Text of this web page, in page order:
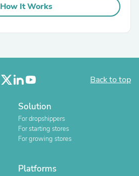
How It Works
Back to top
Solution
For dropshippers
For starting stores
For growing stores
Platforms